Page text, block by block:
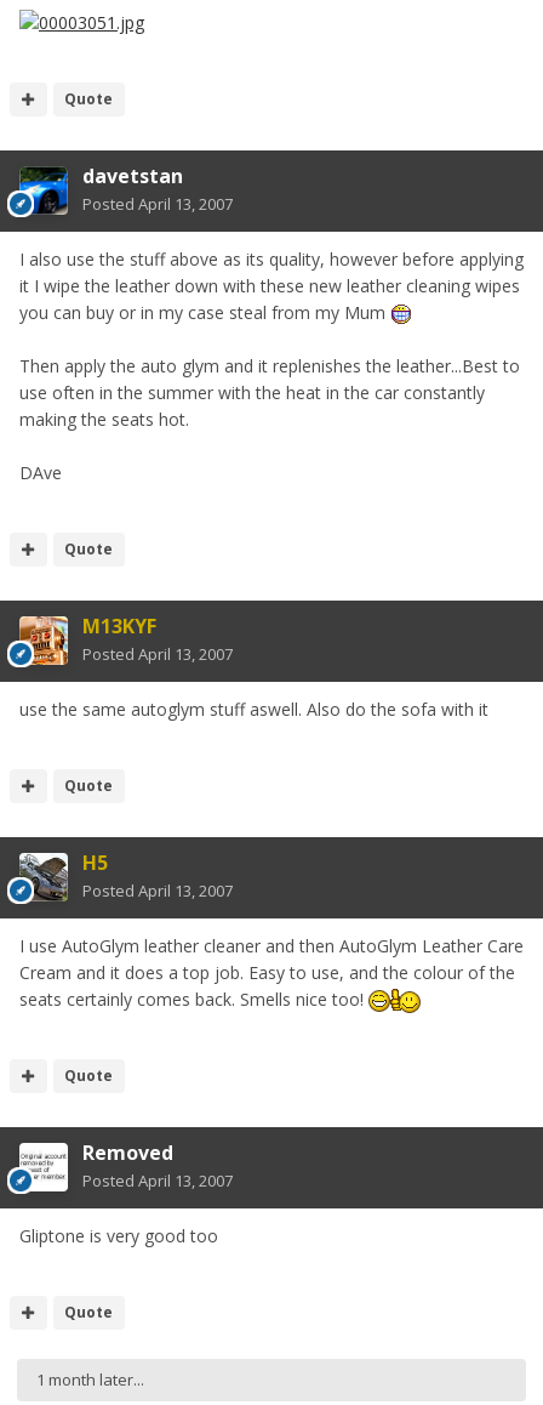
Quote
davetstan
Posted April 13, 2007
I also use the stuff above as its quality, however before applying
it I wipe the leather down with these new leather cleaning wipes
you can buy or in my case steal from my Mum
Then apply the auto glym and it replenishes the leather...Best to
use often in the summer with the heat in the car constantly
making the seats hot.
DAve
Quote
M13KYF
Posted April 13, 2007
use the same autoglym stuff aswell. Also do the sofa with it
Quote
H5
Posted April 13, 2007
I use AutoGlym leather cleaner and then AutoGlym Leather Care
Cream and it does a top job. Easy to use, and the colour of the
seats certainly comes back. Smells nice too!
Quote
Removed
Posted April 13, 2007
Gliptone is very good too
Quote
1 month later...